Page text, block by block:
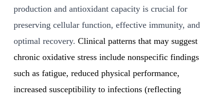
production and antioxidant capacity is crucial for
preserving cellular function, effective immunity, and
optimal recovery. Clinical patterns that may suggest
chronic oxidative stress include nonspecific findings
such as fatigue, reduced physical performance,
increased susceptibility to infections (reflecting